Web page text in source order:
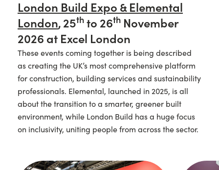
London Build Expo & Elemental
London, 25th to 26th November
2026 at Excel London
These events coming together is being described
as creating the UK’s most comprehensive platform
for construction, building services and sustainability
professionals. Elemental, launched in 2025, is all
about the transition to a smarter, greener built
environment, while London Build has a huge focus
on inclusivity, uniting people from across the sector.